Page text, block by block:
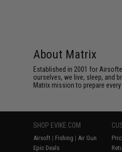
About Matrix
Established in 2001 for
ourselves, we live, sleep, and
Matrix mission to prepare
SHOP EVIKE.COM
Airsoft | Fishing | Air Gun
Epic Deals